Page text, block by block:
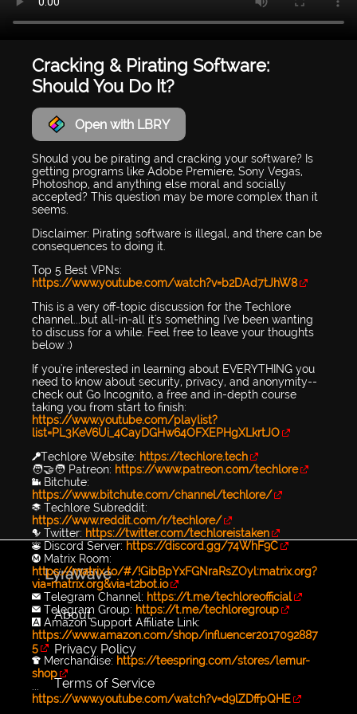
Cracking & Pirating Software:
Should You Do It?
Open with LBRY
Should you be pirating and cracking your software? Is
getting programs like Adobe Premiere, Sony Vegas,
Photoshop, and anything else moral and socially
accepted? This question may be more complex than it
seems.
Disclaimer: Pirating software is illegal, and there can be
consequences to doing it.
Top 5 Best VPNs:
https://www.youtube.com/watch?v=b2DAd7tJhW8
This is a very off-topic discussion for the Techlore
channel...but all-in-all it's something I've been wanting
to discuss for a while. Feel free to leave your thoughts
below :)
If you're interested in learning about EVERYTHING you
need to know about security, privacy, and anonymity--
check out Go Incognito, a free and in-depth course
taking you from start to finish:
https://www.youtube.com/playlist?
list=PL3KeV6Ui_4CayDGHw64OFXEPHgXLkrtJO
🔑Techlore Website: https://techlore.tech
🧑‍🤝‍🧑 Patreon: https://www.patreon.com/techlore
📹 Bitchute:
https://www.bitchute.com/channel/techlore/
📚 Techlore Subreddit:
https://www.reddit.com/r/techlore/
🐦 Twitter: https://twitter.com/techloreistaken
👾 Discord Server: https://discord.gg/74WhF9C
Ⓜ️ Matrix Room:
https://matrix.to/#/!GibBpYxFGNraRsZOyl:matrix.org?
via=matrix.org&via=t2bot.io
✉️ Telegram Channel: https://t.me/techloreofficial
✉️ Telegram Group: https://t.me/techloregroup
🅰️ Amazon Support Affiliate Link:
https://www.amazon.com/shop/influencer2017092887
5
👕 Merchandise: https://teespring.com/stores/lemur-
shop
...
https://www.youtube.com/watch?v=d9lZDffpQHE
LyraWave
About
Privacy Policy
Terms of Service